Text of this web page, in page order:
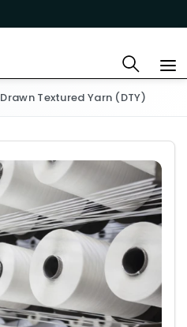
Textured Yarn (DTY)